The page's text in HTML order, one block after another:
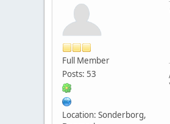
Full Member
Posts: 53
Location: Sonderborg,